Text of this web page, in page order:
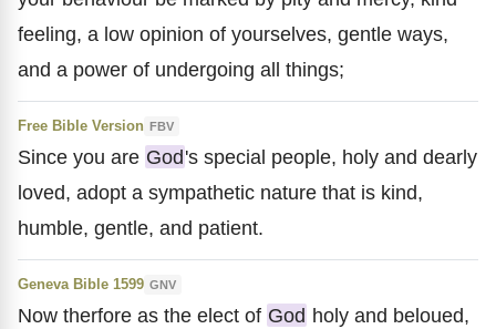
feeling, a low opinion of yourselves, gentle ways,
and a power of undergoing all things;
Free Bible Version FBV
Since you are God's special people, holy and dearly
loved, adopt a sympathetic nature that is kind,
humble, gentle, and patient.
Geneva Bible 1599 GNV
Now therfore as the elect of God holy and beloued,